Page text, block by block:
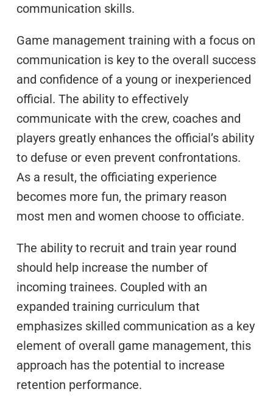
communication skills.
Game management training with a focus on
communication is key to the overall success
and confidence of a young or inexperienced
official. The ability to effectively
communicate with the crew, coaches and
players greatly enhances the official’s ability
to defuse or even prevent confrontations.
As a result, the officiating experience
becomes more fun, the primary reason
most men and women choose to officiate.
The ability to recruit and train year round
should help increase the number of
incoming trainees. Coupled with an
expanded training curriculum that
emphasizes skilled communication as a key
element of overall game management, this
approach has the potential to increase
retention performance.